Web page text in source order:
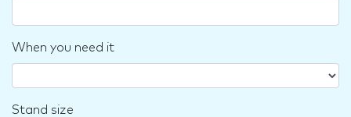
When you need it
Stand size